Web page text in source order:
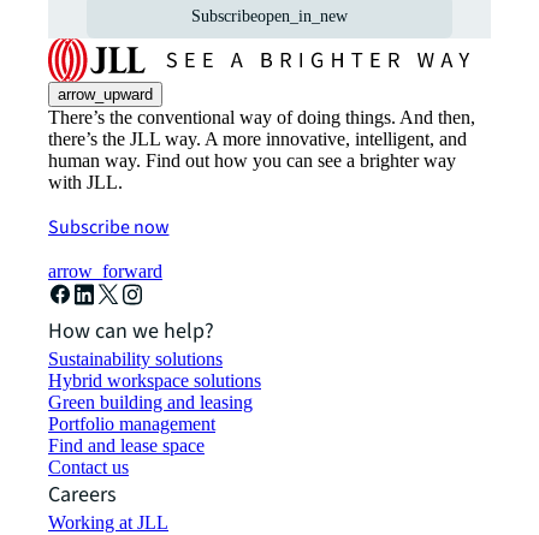
Subscribeopen_in_new
arrow_upward
There’s the conventional way of doing things. And then,
there’s the JLL way. A more innovative, intelligent, and
human way. Find out how you can see a brighter way
with JLL.
Subscribe now
arrow_forward
How can we help?
Sustainability solutions
Hybrid workspace solutions
Green building and leasing
Portfolio management
Find and lease space
Contact us
Careers
Working at JLL